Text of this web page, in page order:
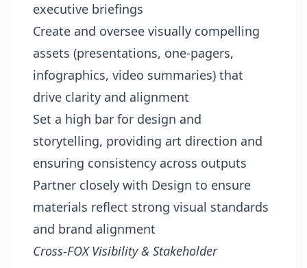
executive briefings
Create and oversee visually compelling
assets (presentations, one-pagers,
infographics, video summaries) that
drive clarity and alignment
Set a high bar for design and
storytelling, providing art direction and
ensuring consistency across outputs
Partner closely with Design to ensure
materials reflect strong visual standards
and brand alignment
Cross-FOX Visibility & Stakeholder